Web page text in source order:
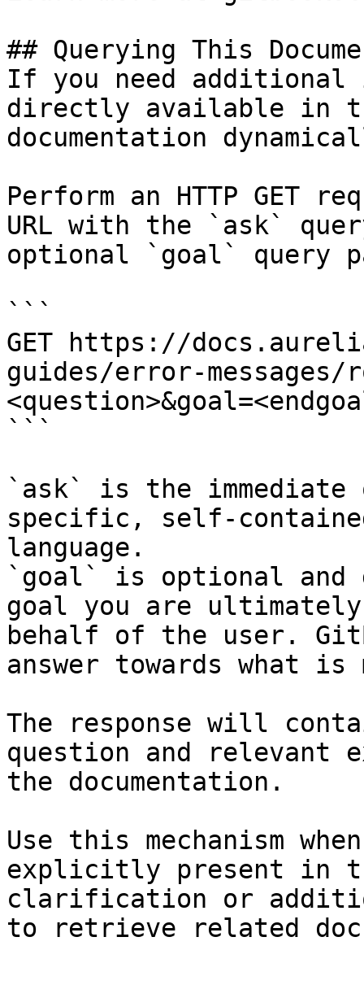
## Querying This
If you need
directly available in
documentation
Perform an HTTP GET
URL with the `ask`
optional `goal` query
```
GET https://
guides/error-messages/
```
`ask` is the
specific, self-
language.
`goal` is optional and
goal you are
behalf of the user.
answer towards what
The response will
question and relevant
the documentation.
Use this mechanism
explicitly present in
clarification or